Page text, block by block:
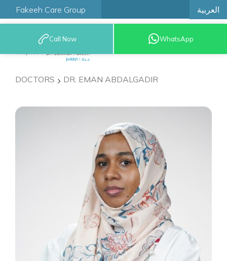
Fakeeh Care Group العربية
9200 12777
Call Now WhatsApp
DOCTORS DR. EMAN ABDALGADIR